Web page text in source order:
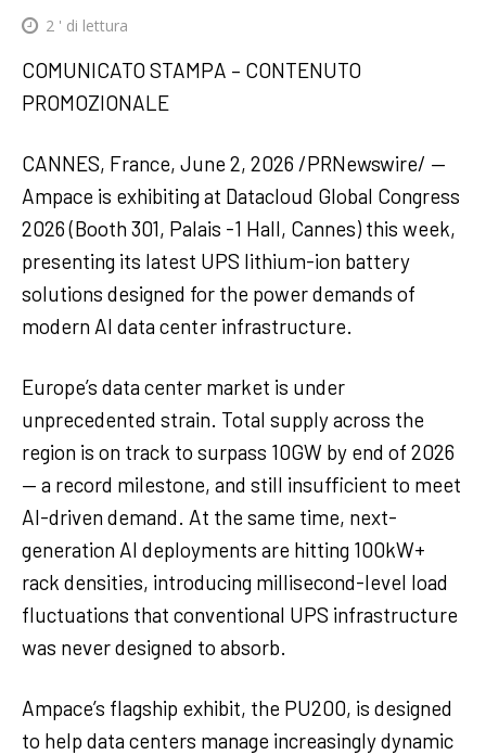
2 ' di lettura
COMUNICATO STAMPA – CONTENUTO
PROMOZIONALE
CANNES, France, June 2, 2026 /PRNewswire/ —
Ampace is exhibiting at Datacloud Global Congress
2026 (Booth 301, Palais -1 Hall, Cannes) this week,
presenting its latest UPS lithium-ion battery
solutions designed for the power demands of
modern AI data center infrastructure.
Europe’s data center market is under
unprecedented strain. Total supply across the
region is on track to surpass 10GW by end of 2026
— a record milestone, and still insufficient to meet
AI-driven demand. At the same time, next-
generation AI deployments are hitting 100kW+
rack densities, introducing millisecond-level load
fluctuations that conventional UPS infrastructure
was never designed to absorb.
Ampace’s flagship exhibit, the PU200, is designed
to help data centers manage increasingly dynamic